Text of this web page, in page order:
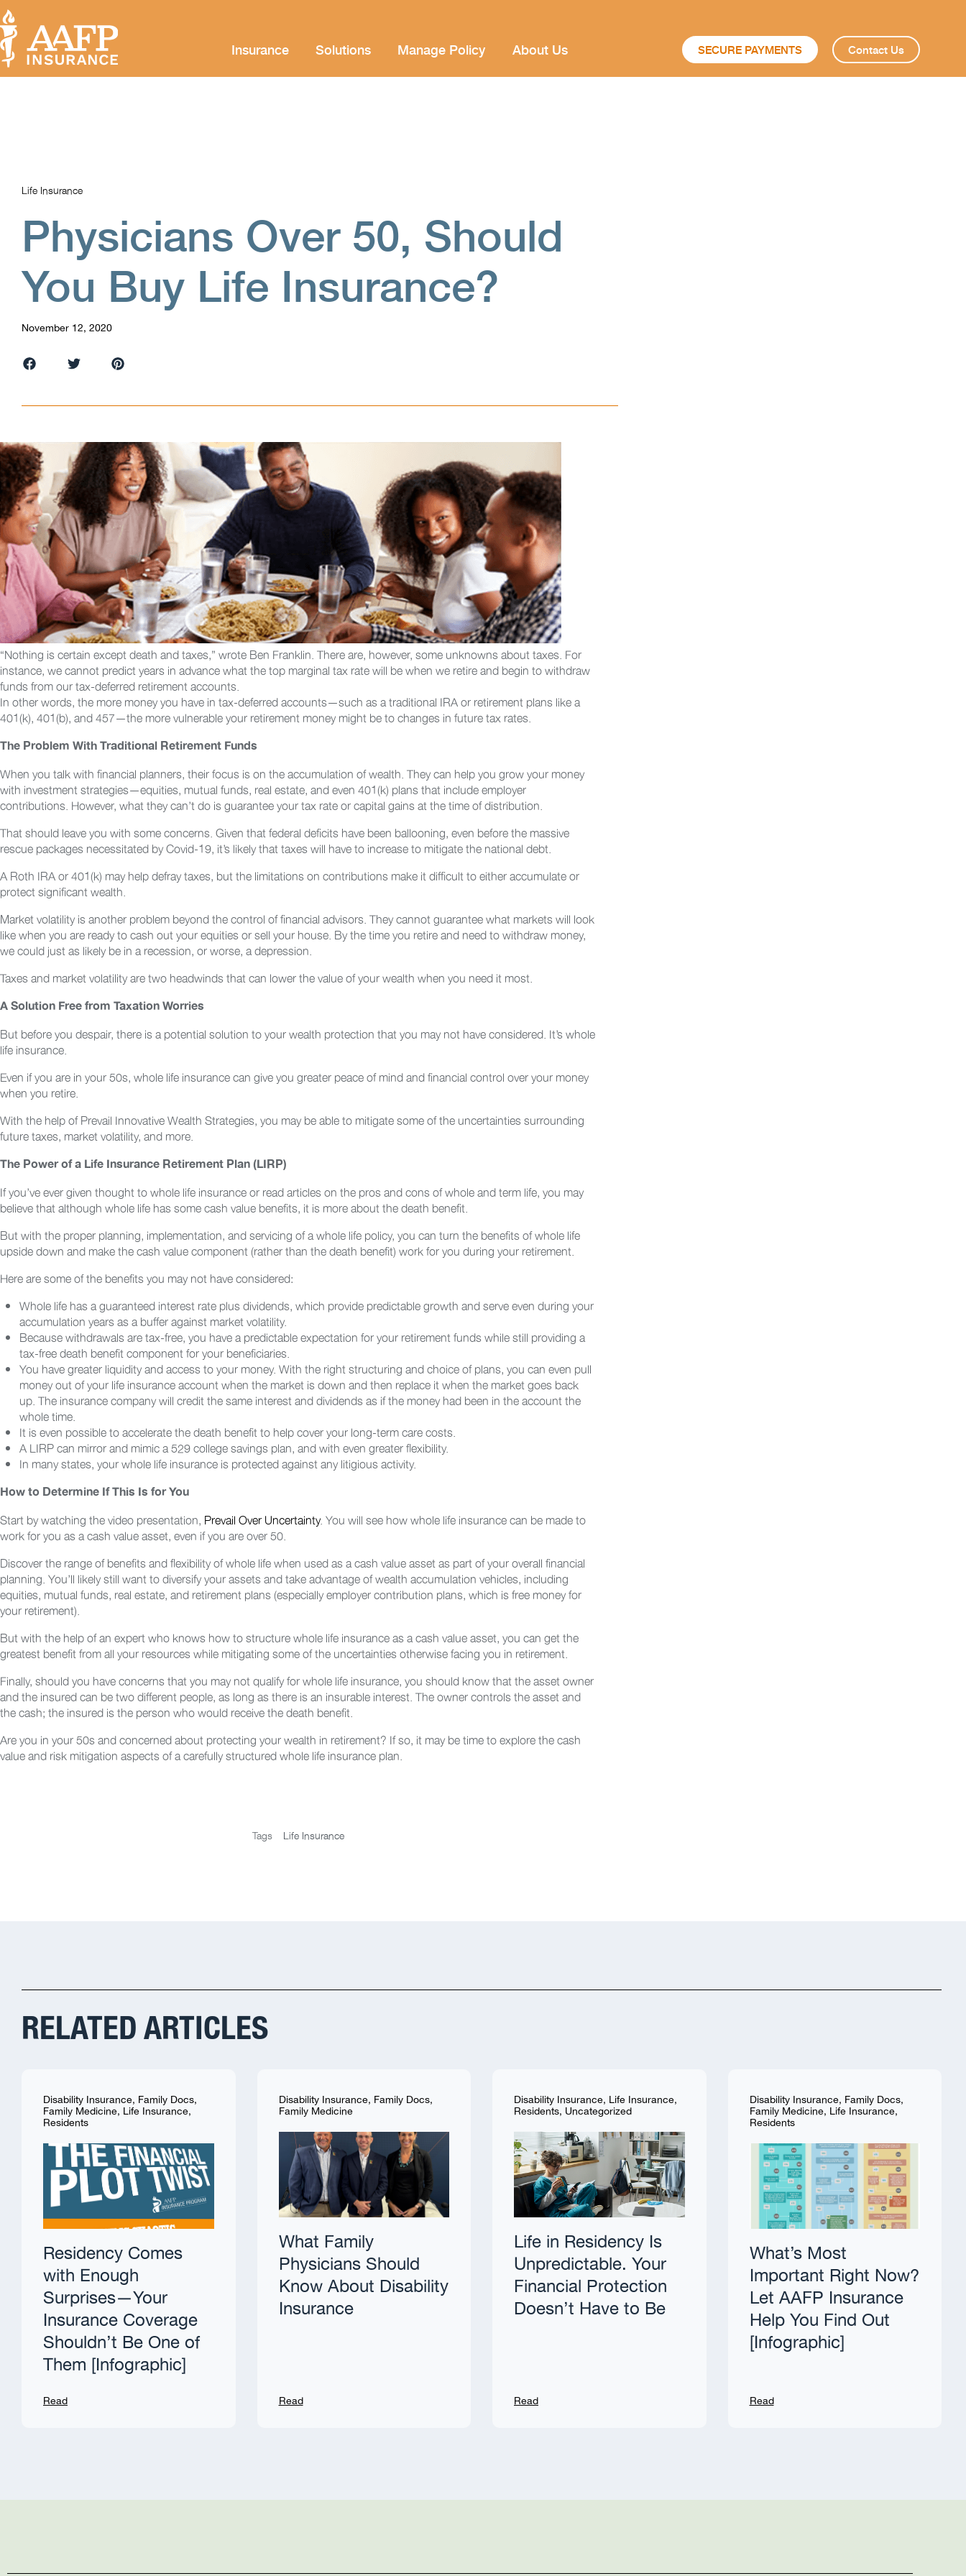
Insurance Solutions Manage Policy About Us SECURE PAYMENTS Contact Us
Life Insurance
Physicians Over 50, Should
You Buy Life Insurance?
November 12, 2020
“Nothing is certain except death and taxes,” wrote Ben Franklin. There are, however, some unknowns about taxes. For
instance, we cannot predict years in advance what the top marginal tax rate will be when we retire and begin to withdraw
funds from our tax-deferred retirement accounts.
In other words, the more money you have in tax-deferred accounts—such as a traditional IRA or retirement plans like a
401(k), 401(b), and 457—the more vulnerable your retirement money might be to changes in future tax rates.
The Problem With Traditional Retirement Funds
When you talk with financial planners, their focus is on the accumulation of wealth. They can help you grow your money
with investment strategies—equities, mutual funds, real estate, and even 401(k) plans that include employer
contributions. However, what they can’t do is guarantee your tax rate or capital gains at the time of distribution.
That should leave you with some concerns. Given that federal deficits have been ballooning, even before the massive
rescue packages necessitated by Covid-19, it’s likely that taxes will have to increase to mitigate the national debt.
A Roth IRA or 401(k) may help defray taxes, but the limitations on contributions make it difficult to either accumulate or
protect significant wealth.
Market volatility is another problem beyond the control of financial advisors. They cannot guarantee what markets will look
like when you are ready to cash out your equities or sell your house. By the time you retire and need to withdraw money,
we could just as likely be in a recession, or worse, a depression.
Taxes and market volatility are two headwinds that can lower the value of your wealth when you need it most.
A Solution Free from Taxation Worries
But before you despair, there is a potential solution to your wealth protection that you may not have considered. It’s whole
life insurance.
Even if you are in your 50s, whole life insurance can give you greater peace of mind and financial control over your money
when you retire.
With the help of Prevail Innovative Wealth Strategies, you may be able to mitigate some of the uncertainties surrounding
future taxes, market volatility, and more.
The Power of a Life Insurance Retirement Plan (LIRP)
If you’ve ever given thought to whole life insurance or read articles on the pros and cons of whole and term life, you may
believe that although whole life has some cash value benefits, it is more about the death benefit.
But with the proper planning, implementation, and servicing of a whole life policy, you can turn the benefits of whole life
upside down and make the cash value component (rather than the death benefit) work for you during your retirement.
Here are some of the benefits you may not have considered:
Whole life has a guaranteed interest rate plus dividends, which provide predictable growth and serve even during your
accumulation years as a buffer against market volatility.
Because withdrawals are tax-free, you have a predictable expectation for your retirement funds while still providing a
tax-free death benefit component for your beneficiaries.
You have greater liquidity and access to your money. With the right structuring and choice of plans, you can even pull
money out of your life insurance account when the market is down and then replace it when the market goes back
up. The insurance company will credit the same interest and dividends as if the money had been in the account the
whole time.
It is even possible to accelerate the death benefit to help cover your long-term care costs.
A LIRP can mirror and mimic a 529 college savings plan, and with even greater flexibility.
In many states, your whole life insurance is protected against any litigious activity.
How to Determine If This Is for You
Start by watching the video presentation, Prevail Over Uncertainty. You will see how whole life insurance can be made to
work for you as a cash value asset, even if you are over 50.
Discover the range of benefits and flexibility of whole life when used as a cash value asset as part of your overall financial
planning. You’ll likely still want to diversify your assets and take advantage of wealth accumulation vehicles, including
equities, mutual funds, real estate, and retirement plans (especially employer contribution plans, which is free money for
your retirement).
But with the help of an expert who knows how to structure whole life insurance as a cash value asset, you can get the
greatest benefit from all your resources while mitigating some of the uncertainties otherwise facing you in retirement.
Finally, should you have concerns that you may not qualify for whole life insurance, you should know that the asset owner
and the insured can be two different people, as long as there is an insurable interest. The owner controls the asset and
the cash; the insured is the person who would receive the death benefit.
Are you in your 50s and concerned about protecting your wealth in retirement? If so, it may be time to explore the cash
value and risk mitigation aspects of a carefully structured whole life insurance plan.
Tags Life Insurance
RELATED ARTICLES
Disability Insurance, Family Docs,
Family Medicine, Life Insurance,
Residents
Residency Comes
with Enough
Surprises—Your
Insurance Coverage
Shouldn’t Be One of
Them [Infographic]
Read
Disability Insurance, Family Docs,
Family Medicine
What Family
Physicians Should
Know About Disability
Insurance
Read
Disability Insurance, Life Insurance,
Residents, Uncategorized
Life in Residency Is
Unpredictable. Your
Financial Protection
Doesn’t Have to Be
Read
Disability Insurance, Family Docs,
Family Medicine, Life Insurance,
Residents
What’s Most
Important Right Now?
Let AAFP Insurance
Help You Find Out
[Infographic]
Read